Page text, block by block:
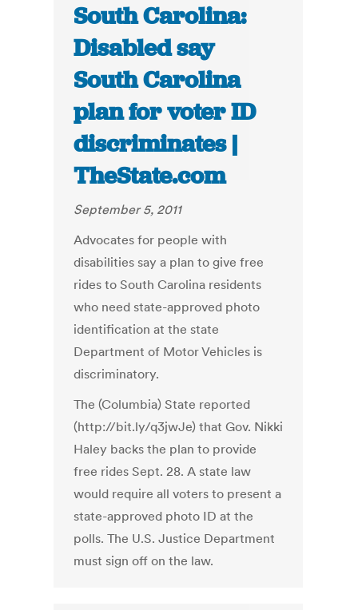
South Carolina:
Disabled say
South Carolina
plan for voter ID
discriminates |
TheState.com
September 5, 2011
Advocates for people with
disabilities say a plan to give free
rides to South Carolina residents
who need state-approved photo
identification at the state
Department of Motor Vehicles is
discriminatory.
The (Columbia) State reported
(http://bit.ly/q3jwJe) that Gov. Nikki
Haley backs the plan to provide
free rides Sept. 28. A state law
would require all voters to present a
state-approved photo ID at the
polls. The U.S. Justice Department
must sign off on the law.